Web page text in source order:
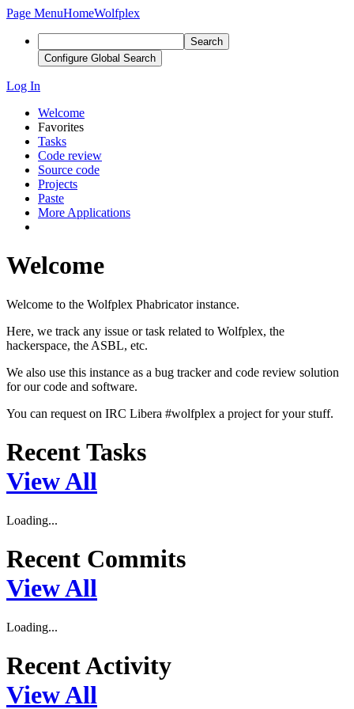
Page MenuHomeWolfplex
Search
Configure Global Search
Log In
Welcome
Favorites
Tasks
Code review
Source code
Projects
Paste
More Applications
Welcome
Welcome to the Wolfplex Phabricator instance.
Here, we track any issue or task related to Wolfplex, the
hackerspace, the ASBL, etc.
We also use this instance as a bug tracker and code review solution
for our code and software.
You can request on IRC Libera #wolfplex a project for your stuff.
Recent Tasks
View All
Loading...
Recent Commits
View All
Loading...
Recent Activity
View All